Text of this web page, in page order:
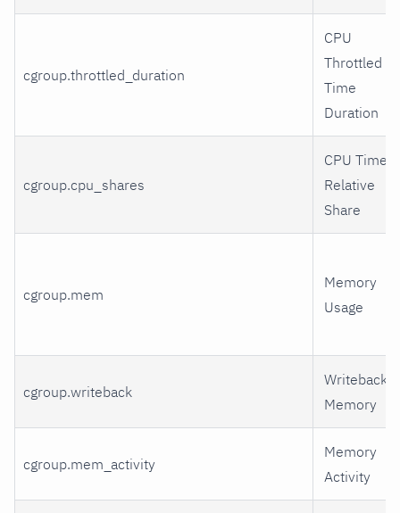
cgroup.throttled_duration
CPU
Throttled
Time
Duration
cgroup.cpu_shares
CPU Time
Relative
Share
cgroup.mem
Memory
Usage
cgroup.writeback
Writeback
Memory
cgroup.mem_activity
Memory
Activity